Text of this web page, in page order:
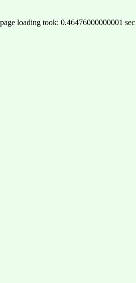
page loading took: 0.46476000000001 sec